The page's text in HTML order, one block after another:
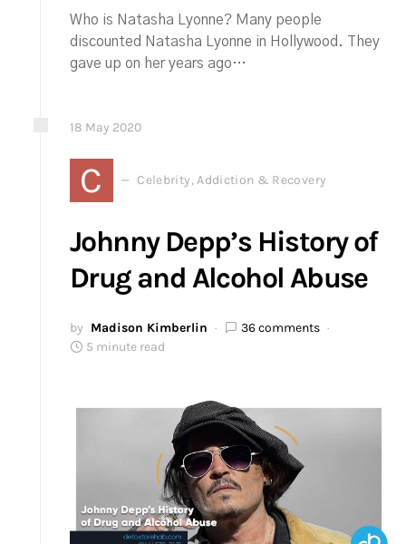
Who is Natasha Lyonne? Many people
discounted Natasha Lyonne in Hollywood. They
gave up on her years ago…
18 May 2020
C Celebrity, Addiction & Recovery
Johnny Depp’s History of
Drug and Alcohol Abuse
by Madison Kimberlin
36 comments
5 minute read